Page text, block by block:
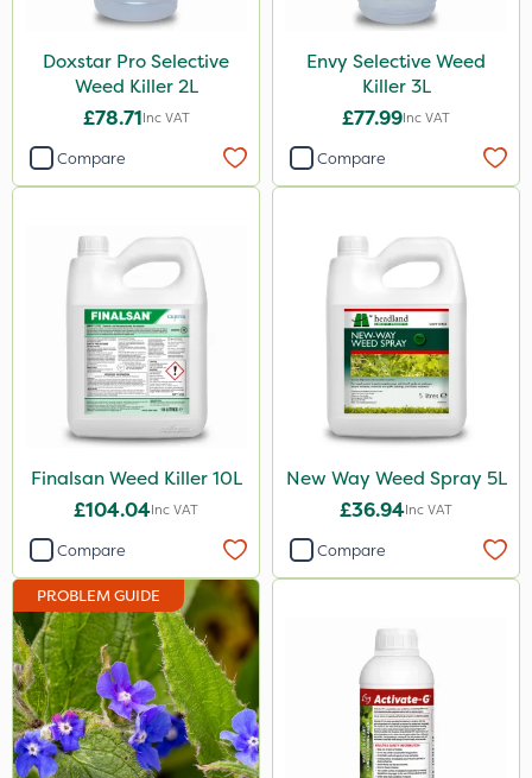
Application
Boom Sprayer
Knapsack
Spread By Hand
Stem Injector
Spreader
Doxstar Pro Selective
Weed Killer 2L
£78.71Inc VAT
Compare
Envy Selective Weed
Killer 3L
£77.99Inc VAT
Compare
Finalsan Weed Killer 10L
£104.04Inc VAT
Compare
New Way Weed Spray 5L
£36.94Inc VAT
Compare
PROBLEM GUIDE